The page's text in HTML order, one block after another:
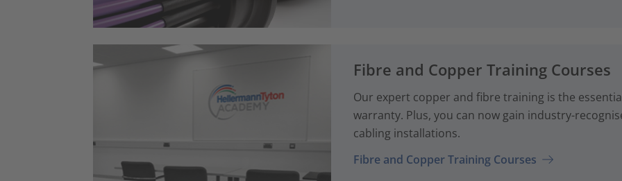
Fibre and Copper Training Courses
Our expert copper and fibre training is the
warranty. Plus, you can now gain industry-
cabling installations.
Fibre and Copper Training Courses